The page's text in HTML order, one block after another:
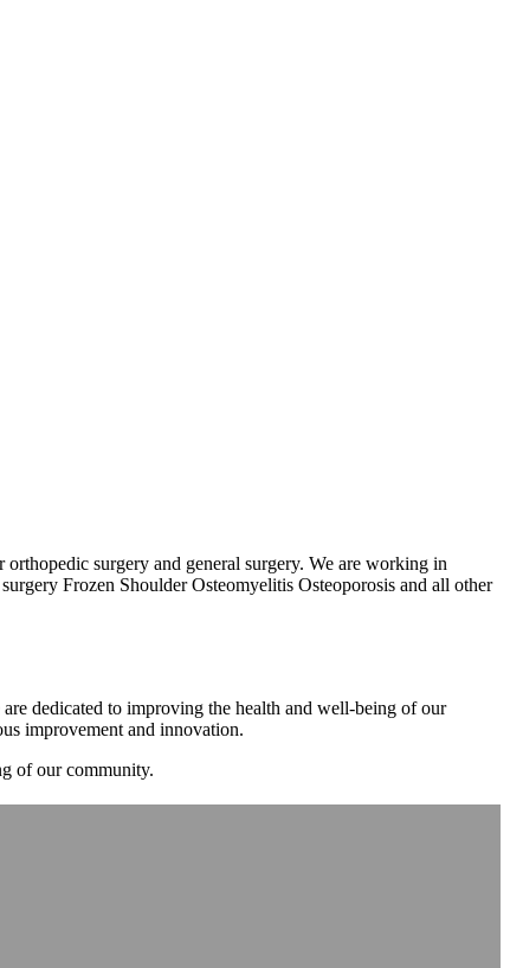
surgery and general surgery. We are working in
Frozen Shoulder Osteomyelitis Osteoporosis and all other
dedicated to improving the health and well-being of our
improvement and innovation.
of our community.